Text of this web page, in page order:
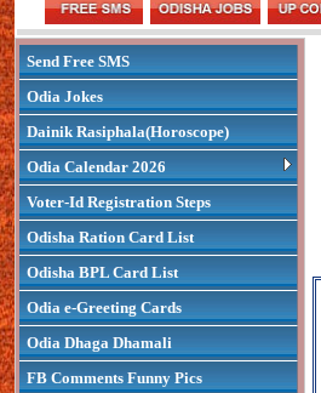
Send Free SMS
Odia Jokes
Dainik Rasiphala(Horoscope)
Odia Calendar 2026
Voter-Id Registration Steps
Odisha Ration Card List
Odisha BPL Card List
Odia e-Greeting Cards
Odia Dhaga Dhamali
FB Comments Funny Pics